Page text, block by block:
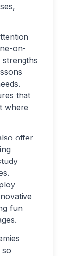
on-
strengths
that
where
offer
fun
so